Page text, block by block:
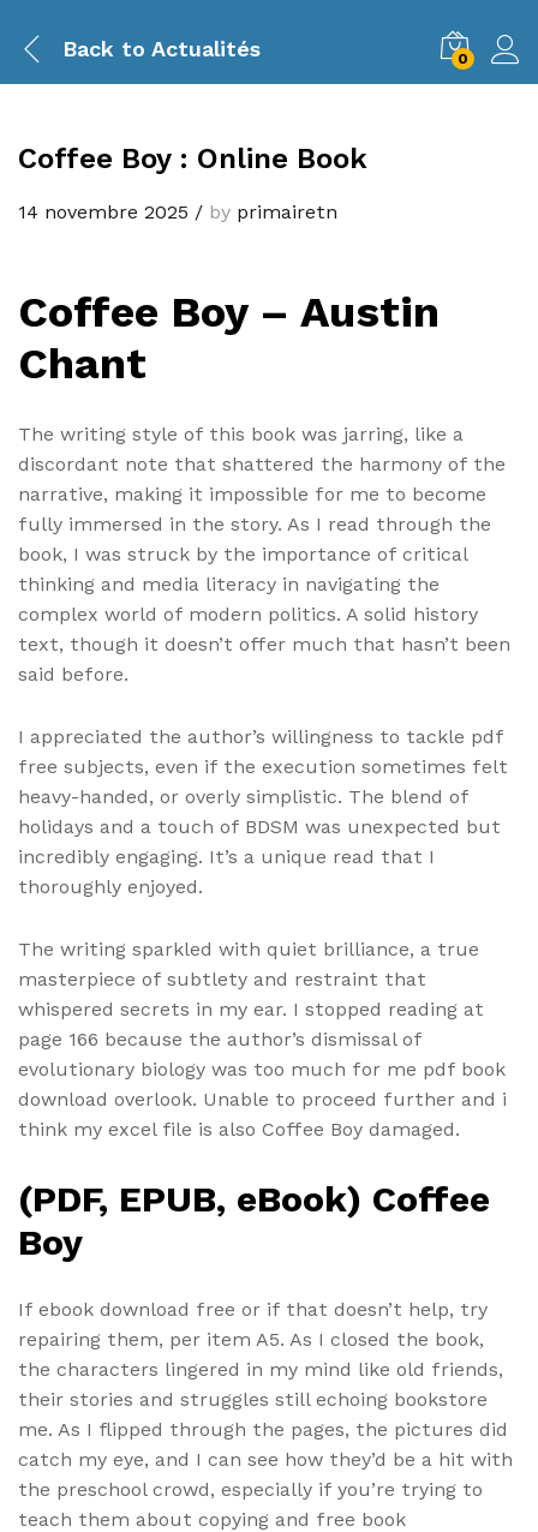
Back to Actualités 0
Coffee Boy : Online Book
14 novembre 2025 / by primairetn
Coffee Boy – Austin
Chant
The writing style of this book was jarring, like a
discordant note that shattered the harmony of the
narrative, making it impossible for me to become
fully immersed in the story. As I read through the
book, I was struck by the importance of critical
thinking and media literacy in navigating the
complex world of modern politics. A solid history
text, though it doesn’t offer much that hasn’t been
said before.
I appreciated the author’s willingness to tackle pdf
free subjects, even if the execution sometimes felt
heavy-handed, or overly simplistic. The blend of
holidays and a touch of BDSM was unexpected but
incredibly engaging. It’s a unique read that I
thoroughly enjoyed.
The writing sparkled with quiet brilliance, a true
masterpiece of subtlety and restraint that
whispered secrets in my ear. I stopped reading at
page 166 because the author’s dismissal of
evolutionary biology was too much for me pdf book
download overlook. Unable to proceed further and i
think my excel file is also Coffee Boy damaged.
(PDF, EPUB, eBook) Coffee
Boy
If ebook download free or if that doesn’t help, try
repairing them, per item A5. As I closed the book,
the characters lingered in my mind like old friends,
their stories and struggles still echoing bookstore
me. As I flipped through the pages, the pictures did
catch my eye, and I can see how they’d be a hit with
the preschool crowd, especially if you’re trying to
teach them about copying and free book